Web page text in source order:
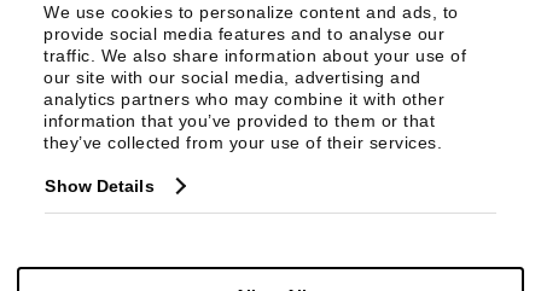
We use cookies to personalize content and ads, to
provide social media features and to analyse our
traffic. We also share information about your use of
our site with our social media, advertising and
analytics partners who may combine it with other
information that you’ve provided to them or that
they’ve collected from your use of their services.
Show Details